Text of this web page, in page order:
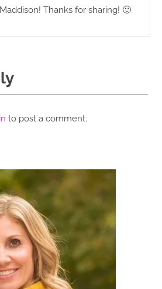
Thanks for sharing! 🙂
to post a comment.